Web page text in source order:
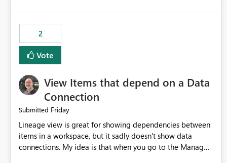
2
Vote
View Items that depend on a Data
Connection
Submitted Friday
Lineage view is great for showing dependencies between
items in a workspace, but it sadly doesn't show data
connections. My idea is that when you go to the Manage